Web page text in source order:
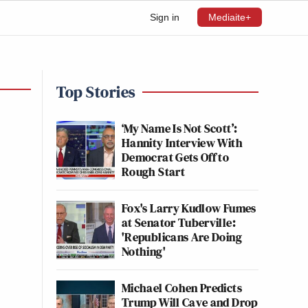
Sign in Mediaite+
Top Stories
‘My Name Is Not Scott’:
Hannity Interview With
Democrat Gets Off to
Rough Start
Fox's Larry Kudlow Fumes
at Senator Tuberville:
'Republicans Are Doing
Nothing'
Michael Cohen Predicts
Trump Will Cave and Drop